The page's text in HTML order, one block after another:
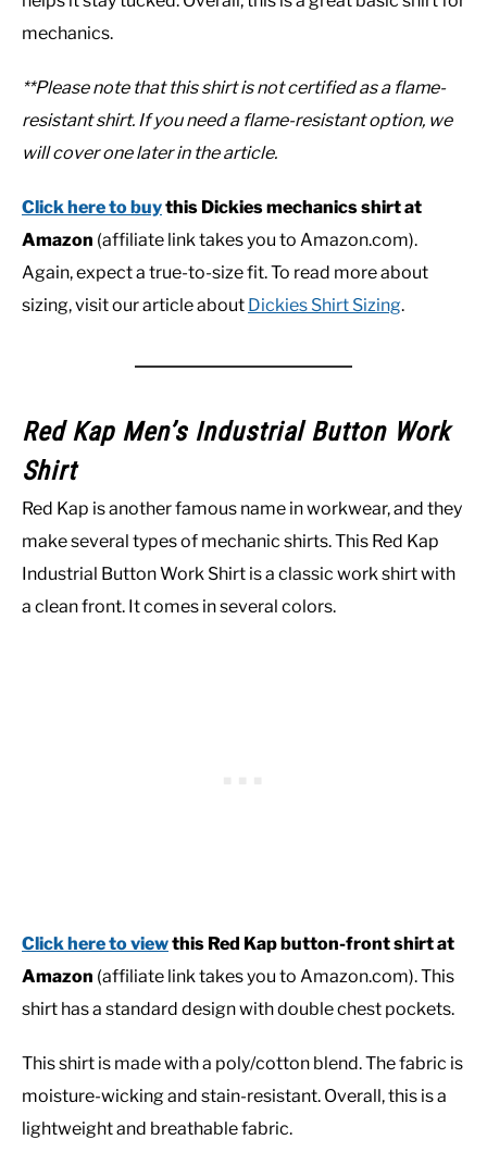
mechanics.
**Please note that this shirt is not certified as a flame-
resistant shirt. If you need a flame-resistant option, we
will cover one later in the article.
Click here to buythis Dickies mechanics shirt at
Amazon (affiliate link takes you to Amazon.com).
Again, expect a true-to-size fit. To read more about
sizing, visit our article about Dickies Shirt Sizing.
Red Kap Men’s Industrial Button Work
Shirt
Red Kap is another famous name in workwear, and they
make several types of mechanic shirts. This Red Kap
Industrial Button Work Shirt is a classic work shirt with
a clean front. It comes in several colors.
Click here to viewthis Red Kap button-front shirt at
Amazon (affiliate link takes you to Amazon.com). This
shirt has a standard design with double chest pockets.
This shirt is made with a poly/cotton blend. The fabric is
moisture-wicking and stain-resistant. Overall, this is a
lightweight and breathable fabric.